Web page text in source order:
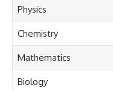
Physics
Chemistry
Mathematics
Biology